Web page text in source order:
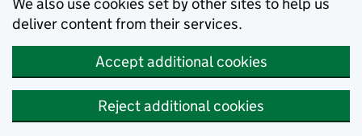
deliver content from their services.
Accept additional cookies
Reject additional cookies